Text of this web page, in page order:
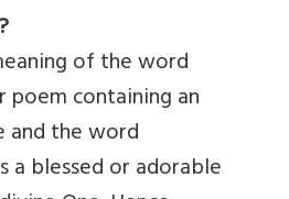
of the word
poem containing an
and the word
a blessed or adorable